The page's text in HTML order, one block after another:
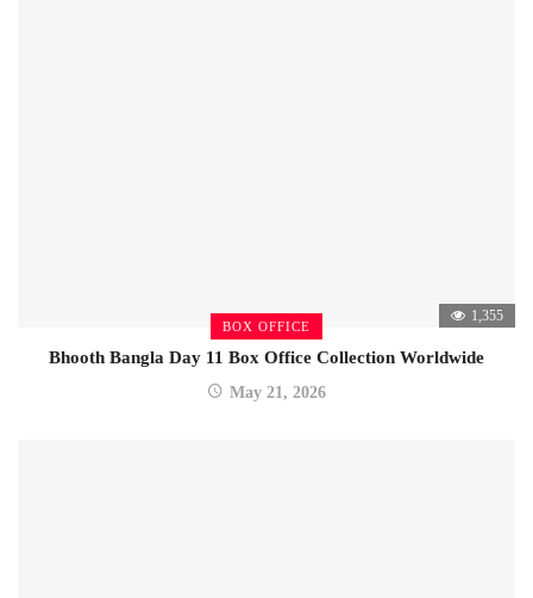
BOX OFFICE
1,355
Bhooth Bangla Day 11 Box Office Collection Worldwide
May 21, 2026